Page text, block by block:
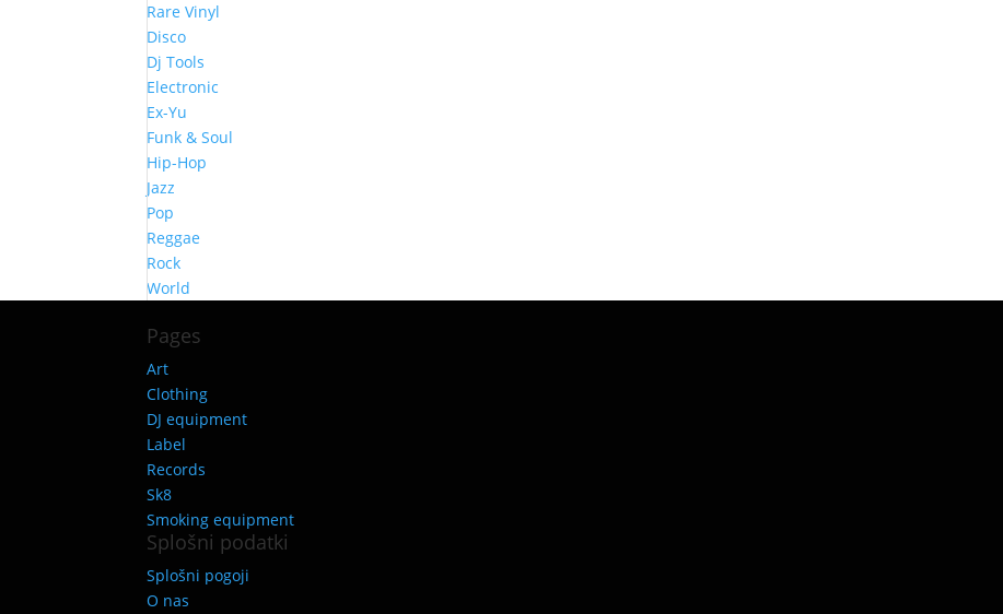
Rare Vinyl
Disco
Dj Tools
Electronic
Ex-Yu
Funk & Soul
Hip-Hop
Jazz
Pop
Reggae
Rock
World
Pages
Art
Clothing
DJ equipment
Label
Records
Sk8
Smoking equipment
Splošni podatki
Splošni pogoji
O nas